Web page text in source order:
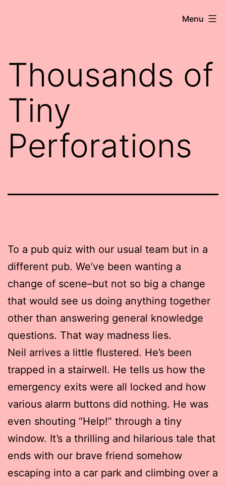
Writer-
Comedian
Menu
Thousands of
Tiny
Perforations
To a pub quiz with our usual team but in a
different pub. We’ve been wanting a
change of scene–but not so big a change
that would see us doing anything together
other than answering general knowledge
questions. That way madness lies.
Neil arrives a little flustered. He’s been
trapped in a stairwell. He tells us how the
emergency exits were all locked and how
various alarm buttons did nothing. He was
even shouting “Help!” through a tiny
window. It’s a thrilling and hilarious tale that
ends with our brave friend somehow
escaping into a car park and climbing over a